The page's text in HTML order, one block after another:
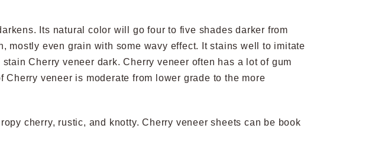
Its natural color will go four to five shades darker from
mostly even grain with some wavy effect. It stains well to imitate
Cherry veneer dark. Cherry veneer often has a lot of gum
veneer is moderate from lower grade to the more
cherry, rustic, and knotty. Cherry veneer sheets can be book